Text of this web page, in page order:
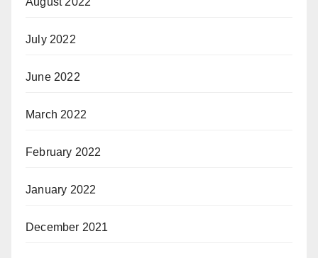
July 2022
June 2022
March 2022
February 2022
January 2022
December 2021